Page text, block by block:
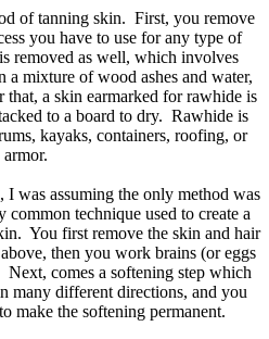
of tanning skin. First, you remove
you have to use for any type of
removed as well, which involves
a mixture of wood ashes and water,
a skin earmarked for rawhide is
to a board to dry. Rawhide is
kayaks, containers, roofing, or
armor.
was assuming the only method was
technique used to create a
You first remove the skin and hair
then you work brains (or eggs
comes a softening step which
many different directions, and you
make the softening permanent.